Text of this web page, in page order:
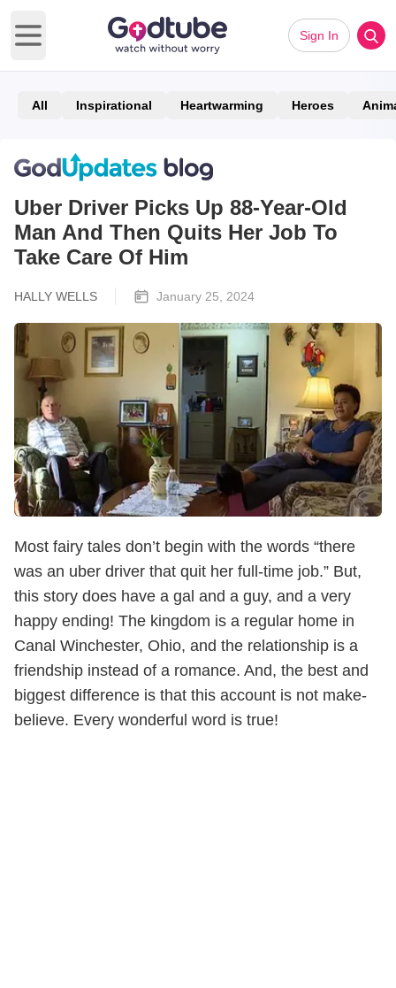
Open main menu
Sign In
All Inspirational Heartwarming Heroes
Uber Driver Picks Up 88-Year-Old
Man And Then Quits Her Job To
Take Care Of Him
HALLY WELLS January 25, 2024
Most fairy tales don’t begin with the words “there
was an uber driver that quit her full-time job.” But,
this story does have a gal and a guy, and a very
happy ending! The kingdom is a regular home in
Canal Winchester, Ohio, and the relationship is a
friendship instead of a romance. And, the best and
biggest difference is that this account is not make-
believe. Every wonderful word is true!